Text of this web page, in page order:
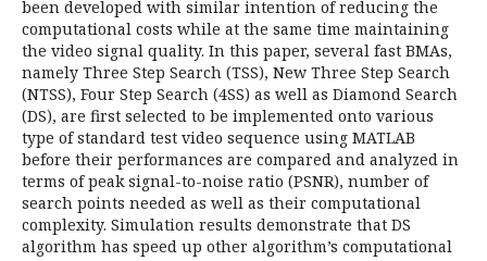
been developed with similar intention of reducing the
computational costs while at the same time maintaining
the video signal quality. In this paper, several fast BMAs,
namely Three Step Search (TSS), New Three Step Search
(NTSS), Four Step Search (4SS) as well as Diamond Search
(DS), are first selected to be implemented onto various
type of standard test video sequence using MATLAB
before their performances are compared and analyzed in
terms of peak signal-to-noise ratio (PSNR), number of
search points needed as well as their computational
complexity. Simulation results demonstrate that DS
algorithm has speed up other algorithm’s computational